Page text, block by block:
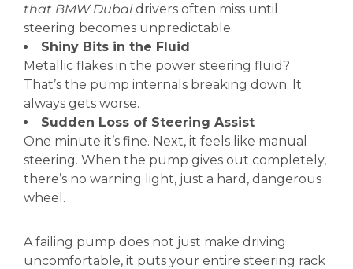
that BMW Dubaidrivers often miss until
steering becomes unpredictable.
Shiny Bits in the Fluid
Metallic flakes in the power steering fluid?
That’s the pump internals breaking down. It
always gets worse.
Sudden Loss of Steering Assist
One minute it’s fine. Next, it feels like manual
steering. When the pump gives out completely,
there’s no warning light, just a hard, dangerous
wheel.
A failing pump does not just make driving
uncomfortable, it puts your entire steering rack